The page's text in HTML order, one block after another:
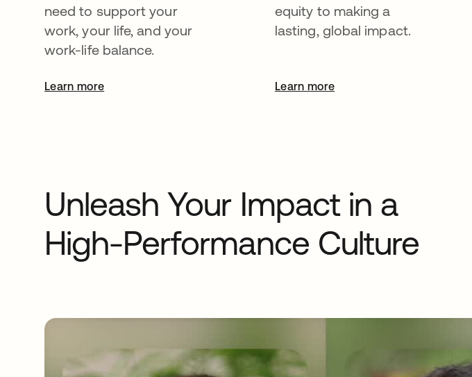
need to support your
work, your life, and your
work-life balance.
Learn moreopens in a new tab
equity to making a
lasting, global impact.
Learn more
Unleash Your Impact in a
High-Performance Culture